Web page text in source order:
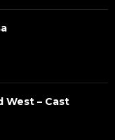
West – Cast